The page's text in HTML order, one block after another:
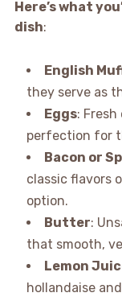
Here’s what
dish:
English
they serve as
Eggs: Fresh
perfection for
Bacon or
classic flavors
option.
Butter:
that smooth,
Lemon
hollandaise